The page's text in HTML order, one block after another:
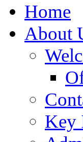
Home
About
Key